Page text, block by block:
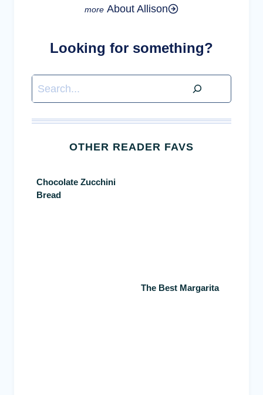
About Allison
Looking for something?
Search
OTHER READER FAVS
Chocolate Zucchini
Bread
The Best Margarita